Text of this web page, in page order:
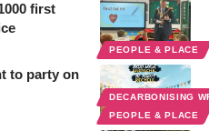
PEOPLE & PLACE
first
DECARBONISING
PEOPLE & PLACE
to party on